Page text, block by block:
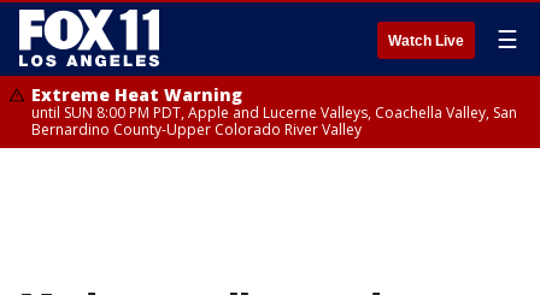
Watch Live ☰
Extreme Heat Warning
until SUN 8:00 PM PDT, Apple and Lucerne Valleys, Coachella Valley, San
Bernardino County-Upper Colorado River Valley